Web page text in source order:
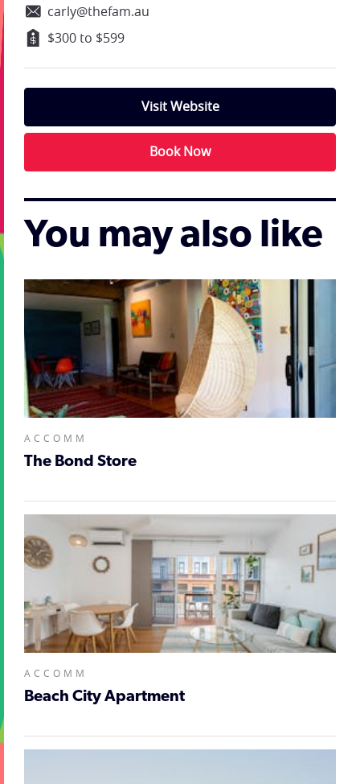
carly@thefam.au
$300 to $599
Visit Website
Book Now
You may also like
ACCOMM
The Bond Store
ACCOMM
Beach City Apartment